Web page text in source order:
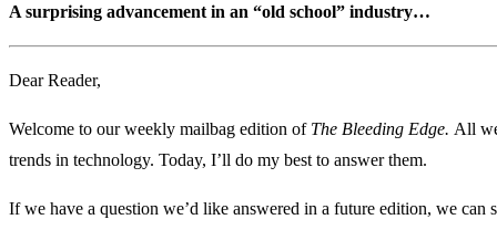
A surprising advancement in an “old school” industry…
Dear Reader,
Welcome to our weekly mailbag edition of The Bleeding Edge. All
trends in technology. Today, I’ll do my best to answer them.
If we have a question we’d like answered in a future edition, we can